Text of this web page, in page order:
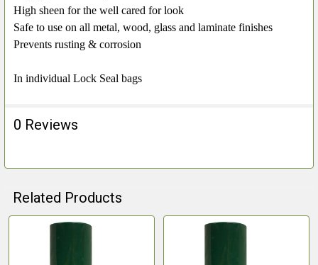
High sheen for the well cared for look
Safe to use on all metal, wood, glass and laminate finishes
Prevents rusting & corrosion
In individual Lock Seal bags
0 Reviews
Related Products